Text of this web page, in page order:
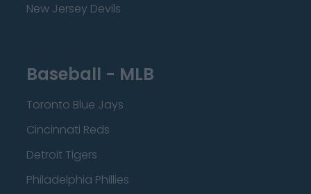
New Jersey Devils
Baseball - MLB
Toronto Blue Jays
Cincinnati Reds
Detroit Tigers
Philadelphia Phillies